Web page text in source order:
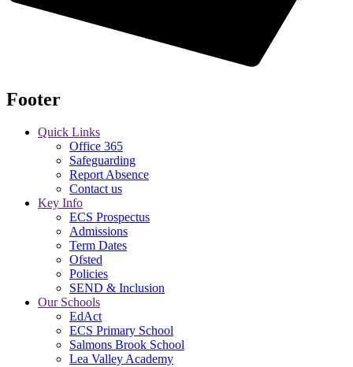
Footer
Quick Links
Office 365
Safeguarding
Report Absence
Contact us
Key Info
ECS Prospectus
Admissions
Term Dates
Ofsted
Policies
SEND & Inclusion
Our Schools
EdAct
ECS Primary School
Salmons Brook School
Lea Valley Academy